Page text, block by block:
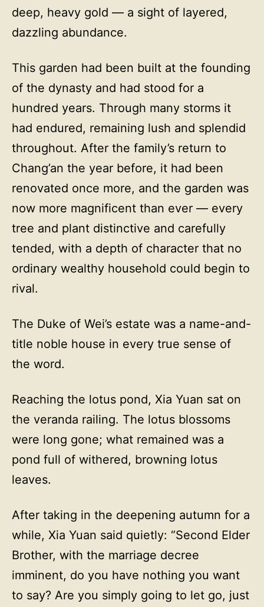
deep, heavy gold — a sight of layered,
dazzling abundance.
This garden had been built at the founding
of the dynasty and had stood for a
hundred years. Through many storms it
had endured, remaining lush and splendid
throughout. After the family’s return to
Chang’an the year before, it had been
renovated once more, and the garden was
now more magnificent than ever — every
tree and plant distinctive and carefully
tended, with a depth of character that no
ordinary wealthy household could begin to
rival.
The Duke of Wei’s estate was a name-and-
title noble house in every true sense of
the word.
Reaching the lotus pond, Xia Yuan sat on
the veranda railing. The lotus blossoms
were long gone; what remained was a
pond full of withered, browning lotus
leaves.
After taking in the deepening autumn for a
while, Xia Yuan said quietly: “Second Elder
Brother, with the marriage decree
imminent, do you have nothing you want
to say? Are you simply going to let go, just